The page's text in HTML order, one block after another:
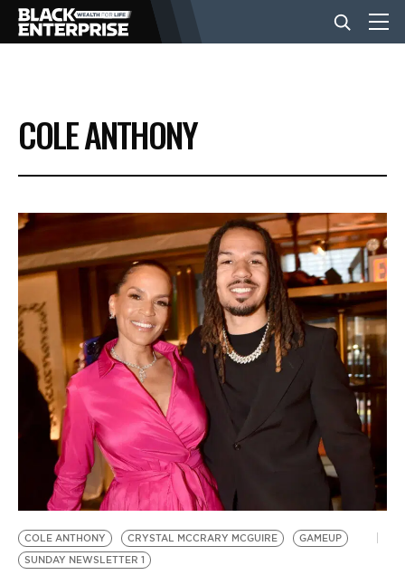
BUSINESS
NEWS
LIFESTYLE
EVENTS
VIDEOS
BE EXTRAS
COLE ANTHONY
COLE ANTHONY CRYSTAL MCCRARY MCGUIRE
GAMEUP
SUNDAY NEWSLETTER 1